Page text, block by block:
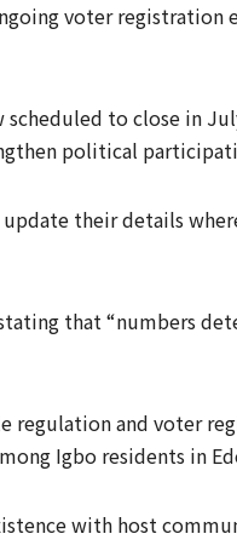
voter registration
to close in
political
their details
that “numbers
and voter
Igbo residents in
with host